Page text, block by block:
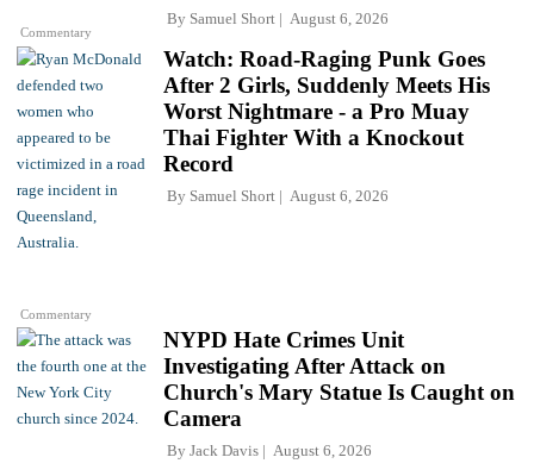
Commentary
By Samuel Short August 6, 2026
Commentary
Watch: Road-Raging Punk Goes
After 2 Girls, Suddenly Meets His
Worst Nightmare - a Pro Muay
Thai Fighter With a Knockout
Record
By Samuel Short August 6, 2026
NYPD Hate Crimes Unit
Investigating After Attack on
Church's Mary Statue Is Caught on
Camera
By Jack Davis August 6, 2026